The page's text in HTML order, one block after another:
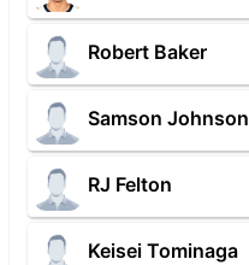
Robert Baker
Samson Johnson
RJ Felton
Keisei Tominaga